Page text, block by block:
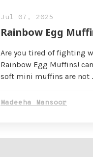
Jul 07, 2025
Rainbow Egg
Are you tired of fighting
Rainbow Egg Muffins!
soft mini muffins are not
Madeeha Mansoor